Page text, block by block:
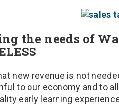
the needs of
new revenue is not
to our economy and to
early learning